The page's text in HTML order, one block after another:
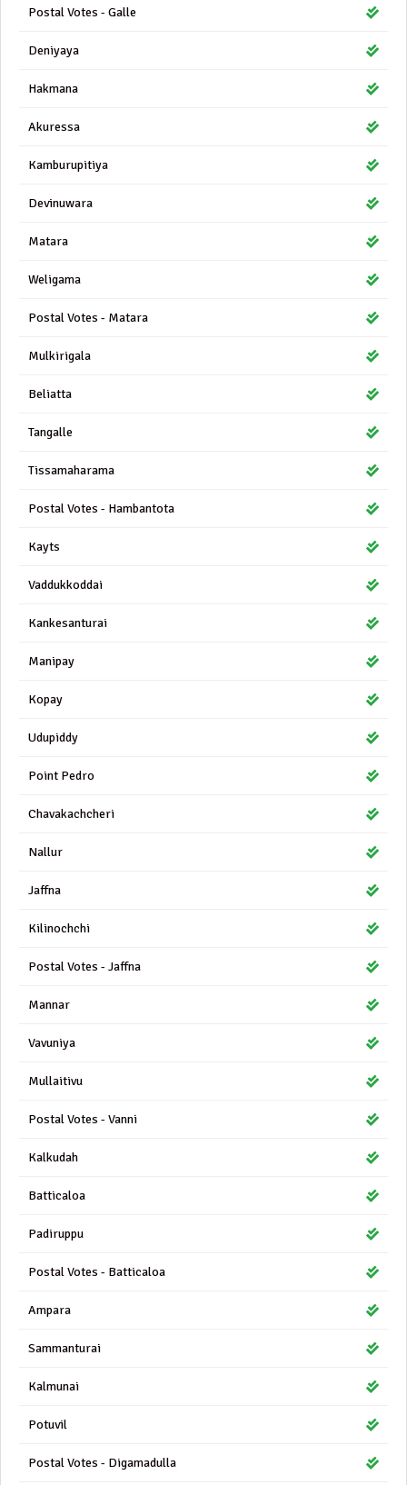
Postal Votes - Galle
Deniyaya
Hakmana
Akuressa
Kamburupitiya
Devinuwara
Matara
Weligama
Postal Votes - Matara
Mulkirigala
Beliatta
Tangalle
Tissamaharama
Postal Votes - Hambantota
Kayts
Vaddukkoddai
Kankesanturai
Manipay
Kopay
Udupiddy
Point Pedro
Chavakachcheri
Nallur
Jaffna
Kilinochchi
Postal Votes - Jaffna
Mannar
Vavuniya
Mullaitivu
Postal Votes - Vanni
Kalkudah
Batticaloa
Padiruppu
Postal Votes - Batticaloa
Ampara
Sammanturai
Kalmunai
Potuvil
Postal Votes - Digamadulla